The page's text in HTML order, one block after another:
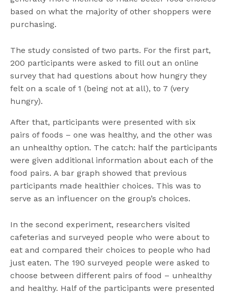
based on what the majority of other shoppers were
purchasing.
The study consisted of two parts. For the first part,
200 participants were asked to fill out an online
survey that had questions about how hungry they
felt on a scale of 1 (being not at all), to 7 (very
hungry).
After that, participants were presented with six
pairs of foods – one was healthy, and the other was
an unhealthy option. The catch: half the participants
were given additional information about each of the
food pairs. A bar graph showed that previous
participants made healthier choices. This was to
serve as an influencer on the group’s choices.
In the second experiment, researchers visited
cafeterias and surveyed people who were about to
eat and compared their choices to people who had
just eaten. The 190 surveyed people were asked to
choose between different pairs of food – unhealthy
and healthy. Half of the participants were presented